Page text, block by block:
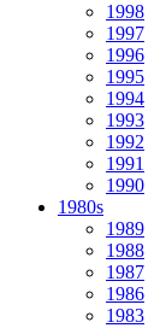
1998
1997
1996
1995
1994
1993
1992
1991
1990
1980s
1989
1988
1987
1986
1983